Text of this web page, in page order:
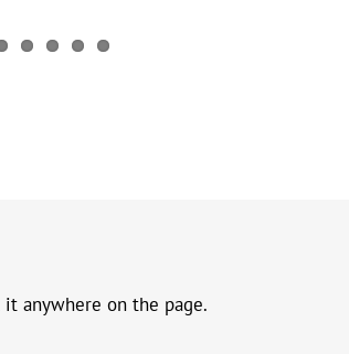
anywhere on the page.